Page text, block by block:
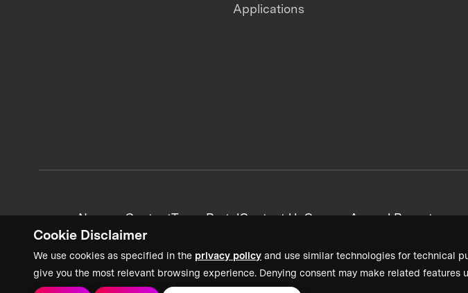
Cookie Disclaimer
We use cookies as specified in the privacy policy and use similar technologies for technical
give you the most relevant browsing experience. Denying consent may make related features
Applications
News + ContentTeam PortalContact UsCareersAnnual Reports